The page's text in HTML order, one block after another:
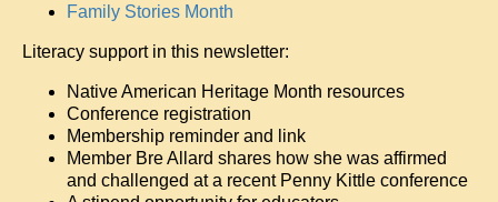
Family Stories Month
Literacy support in this newsletter:
Native American Heritage Month resources
Conference registration
Membership reminder and link
Member Bre Allard shares how she was affirmed
and challenged at a recent Penny Kittle conference